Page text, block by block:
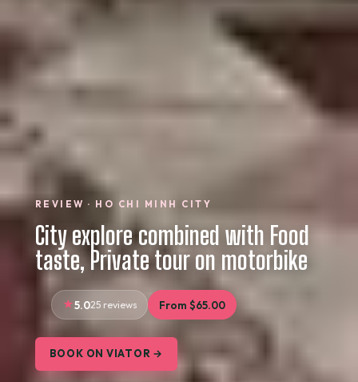
REVIEW · HO CHI MINH CITY
City explore combined with Food
taste, Private tour on motorbike
5.025 reviews From $65.00
BOOK ON VIATOR →